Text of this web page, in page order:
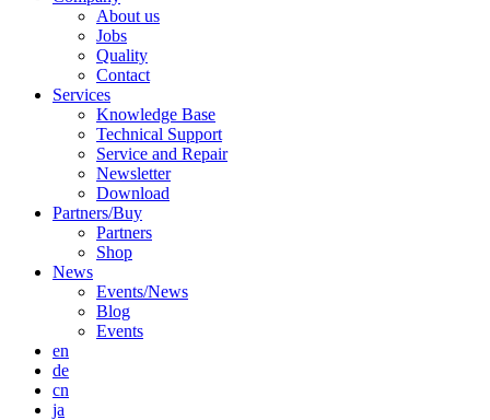
About us
Jobs
Quality
Contact
Services
Knowledge Base
Technical Support
Service and Repair
Newsletter
Download
Partners/Buy
Partners
Shop
News
Events/News
Blog
Events
en
de
cn
ja